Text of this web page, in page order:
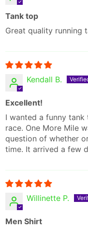
Tank top
Great quality running
Kendall B.
Excellent!
I wanted a funny
race. One More Mile
question of whether
time. It arrived a few
Willinette P.
Men Shirt